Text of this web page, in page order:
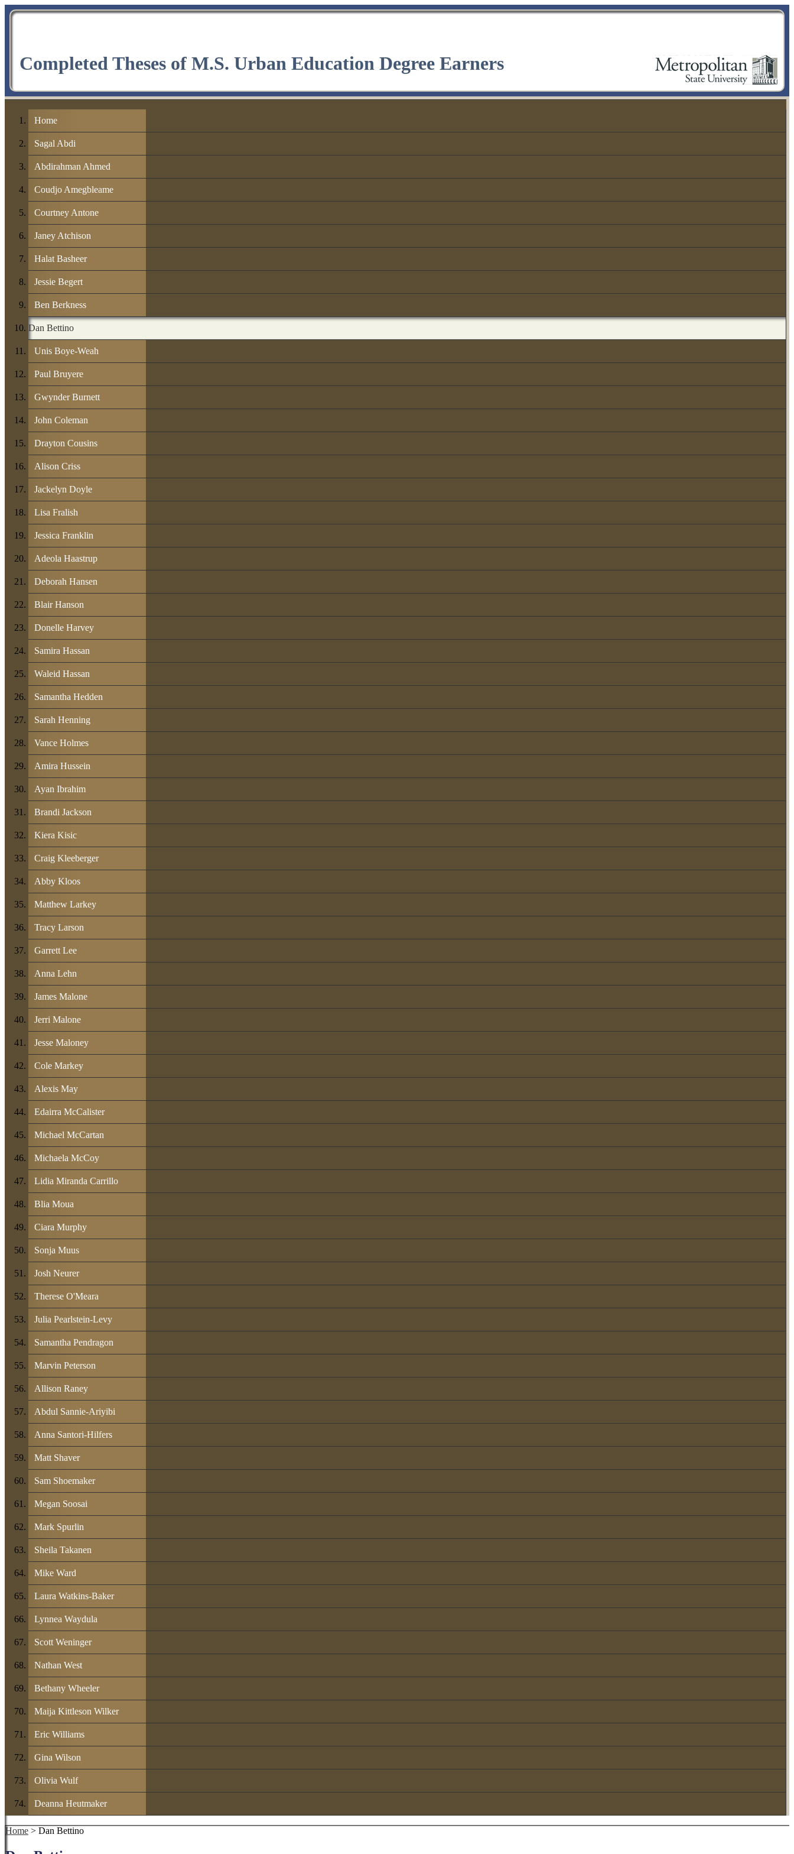
Completed Theses of M.S. Urban Education Degree Earners
Home
Sagal Abdi
Abdirahman Ahmed
Coudjo Amegbleame
Courtney Antone
Janey Atchison
Halat Basheer
Jessie Begert
Ben Berkness
Dan Bettino
Unis Boye-Weah
Paul Bruyere
Gwynder Burnett
John Coleman
Drayton Cousins
Alison Criss
Jackelyn Doyle
Lisa Fralish
Jessica Franklin
Adeola Haastrup
Deborah Hansen
Blair Hanson
Donelle Harvey
Samira Hassan
Waleid Hassan
Samantha Hedden
Sarah Henning
Vance Holmes
Amira Hussein
Ayan Ibrahim
Brandi Jackson
Kiera Kisic
Craig Kleeberger
Abby Kloos
Matthew Larkey
Tracy Larson
Garrett Lee
Anna Lehn
James Malone
Jerri Malone
Jesse Maloney
Cole Markey
Alexis May
Edairra McCalister
Michael McCartan
Michaela McCoy
Lidia Miranda Carrillo
Blia Moua
Ciara Murphy
Sonja Muus
Josh Neurer
Therese O'Meara
Julia Pearlstein-Levy
Samantha Pendragon
Marvin Peterson
Allison Raney
Abdul Sannie-Ariyibi
Anna Santori-Hilfers
Matt Shaver
Sam Shoemaker
Megan Soosai
Mark Spurlin
Sheila Takanen
Mike Ward
Laura Watkins-Baker
Lynnea Waydula
Scott Weninger
Nathan West
Bethany Wheeler
Maija Kittleson Wilker
Eric Williams
Gina Wilson
Olivia Wulf
Deanna Heutmaker
Home > Dan Bettino